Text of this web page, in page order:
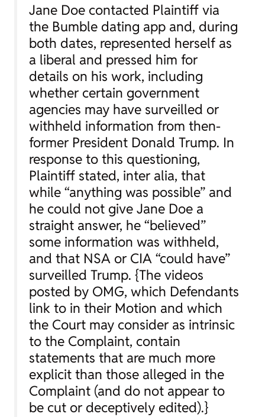
Jane Doe contacted Plaintiff via
the Bumble dating app and, during
both dates, represented herself as
a liberal and pressed him for
details on his work, including
whether certain government
agencies may have surveilled or
withheld information from then-
former President Donald Trump. In
response to this questioning,
Plaintiff stated, inter alia, that
while “anything was possible” and
he could not give Jane Doe a
straight answer, he “believed”
some information was withheld,
and that NSA or CIA “could have”
surveilled Trump. {The videos
posted by OMG, which Defendants
link to in their Motion and which
the Court may consider as intrinsic
to the Complaint, contain
statements that are much more
explicit than those alleged in the
Complaint (and do not appear to
be cut or deceptively edited).}